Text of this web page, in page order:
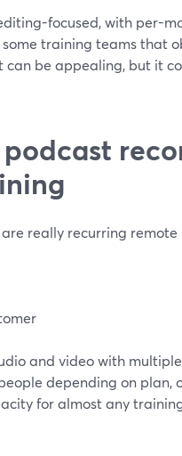
focused, with per-
some training teams that
be appealing, but it
podcast
really recurring remote
and video with
depending on plan,
for almost any